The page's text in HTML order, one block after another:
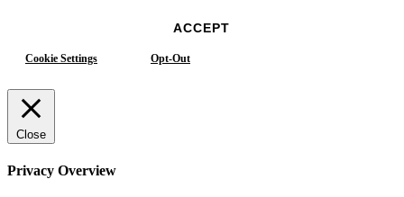
ACCEPT
Cookie Settings Opt-Out
Close
Privacy Overview